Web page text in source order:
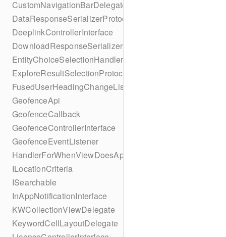
CustomNavigationBarDelegate
DataResponseSerializerProtocol
DeeplinkControllerInterface
DownloadResponseSerializerProtocol
EntityChoiceSelectionHandler
ExploreResultSelectionProtocol
FusedUserHeadingChangeListener
GeofenceApi
GeofenceCallback
GeofenceControllerInterface
GeofenceEventListener
HandlerForWhenViewDoesAppear
ILocationCriteria
ISearchable
InAppNotificationInterface
KWCollectionViewDelegate
KeywordCellLayoutDelegate